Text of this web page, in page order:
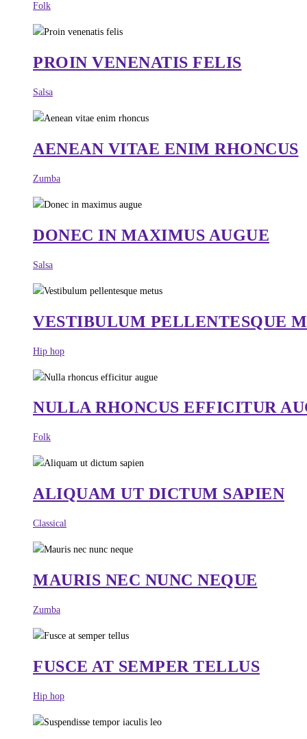
Folk
PROIN VENENATIS FELIS
Salsa
AENEAN VITAE ENIM RHONCUS
Zumba
DONEC IN MAXIMUS AUGUE
Salsa
VESTIBULUM PELLENTESQUE
Hip hop
NULLA RHONCUS EFFICITUR
Folk
ALIQUAM UT DICTUM SAPIEN
Classical
MAURIS NEC NUNC NEQUE
Zumba
FUSCE AT SEMPER TELLUS
Hip hop